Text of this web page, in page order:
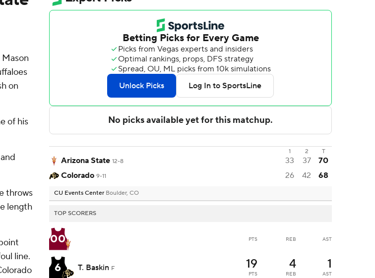
on
of his
throws
length
line.
1 2 T
Arizona State 12-8 33 37
70
Colorado 9-11 26 42 68
CU Events Center Boulder, CO
TOP SCORERS
00 PTS REB AST
6 T. Baskin F 19
PTS
4
REB
1
AST